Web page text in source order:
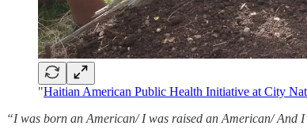
"Haitian American Public Health Initiative at City
“I was born an American/ I was raised an American/